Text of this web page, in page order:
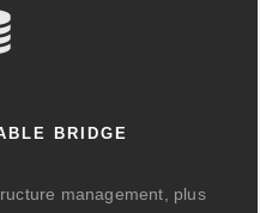
BRIDGE
management, plus